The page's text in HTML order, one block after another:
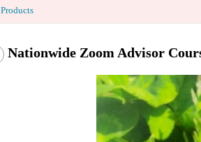
Products
Nationwide Zoom Advisor